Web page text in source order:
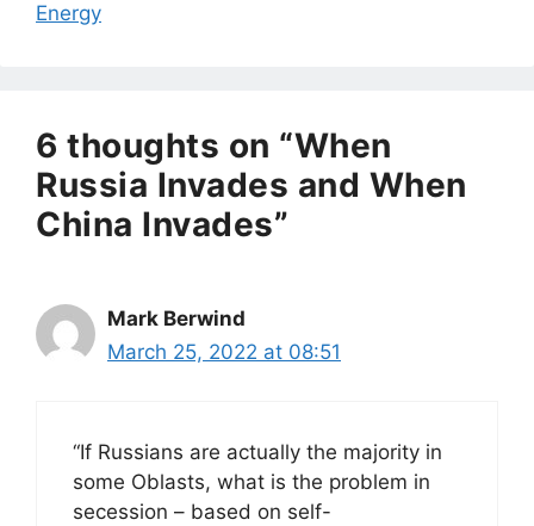
Energy
6 thoughts on “When
Russia Invades and When
China Invades”
Mark Berwind
March 25, 2022 at 08:51
“If Russians are actually the majority in
some Oblasts, what is the problem in
secession – based on self-